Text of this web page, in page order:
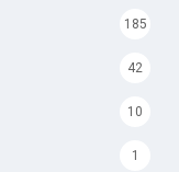
185
42
10
1